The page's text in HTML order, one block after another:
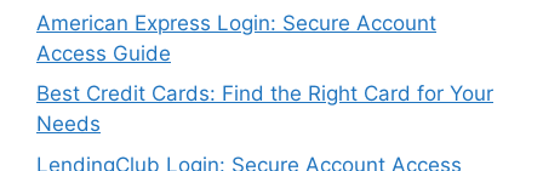
American Express Login: Secure Account
Access Guide
Best Credit Cards: Find the Right Card for Your
Needs
LendingClub Login: Secure Account Access